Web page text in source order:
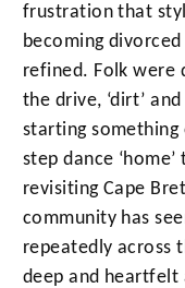
frustration that
becoming
refined. Folk were
the drive, ‘dirt’
starting
step dance
revisiting Cape
community has
repeatedly across
deep and